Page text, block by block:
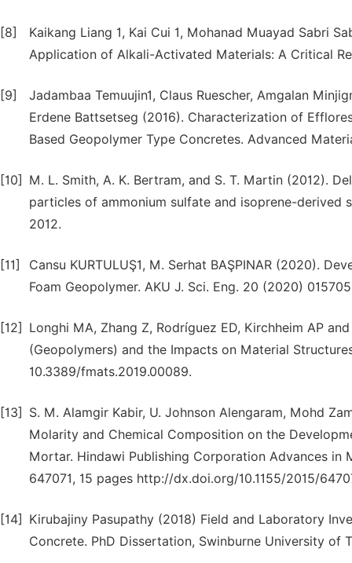
[8]
Kaikang Liang 1, Kai Cui 1, Mohanad Muayad Sabri
Application of Alkali-Activated Materials: A Critical
[9]
Jadambaa Temuujin1, Claus Ruescher, Amgalan
Erdene Battsetseg (2016). Characterization of
Based Geopolymer Type Concretes. Advanced
[10]
M. L. Smith, A. K. Bertram, and S. T. Martin (2012).
particles of ammonium sulfate and isoprene-derived
2012.
[11]
Cansu KURTULUŞ1, M. Serhat BAŞPINAR (2020).
Foam Geopolymer. AKU J. Sci. Eng. 20 (2020)
[12]
Longhi MA, Zhang Z, Rodríguez ED, Kirchheim AP
(Geopolymers) and the Impacts on Material
10.3389/fmats.2019.00089.
[13]
S. M. Alamgir Kabir, U. Johnson Alengaram, Mohd
Molarity and Chemical Composition on the
Mortar. Hindawi Publishing Corporation Advances in
647071, 15 pages http://dx.doi.org/10.1155/2015/
[14]
Kirubajiny Pasupathy (2018) Field and Laboratory
Concrete. PhD Dissertation, Swinburne University of